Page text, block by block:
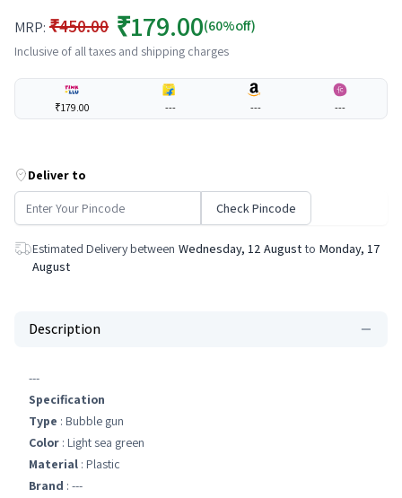
MRP: ₹450.00 ₹179.00(60%off)
Inclusive of all taxes and shipping charges
₹179.00 --- --- ---
Deliver to
Check Pincode
Estimated Delivery between Wednesday, 12 August to Monday, 17
August
Description
---
Specification
Type : Bubble gun
Color : Light sea green
Material : Plastic
Brand : ---